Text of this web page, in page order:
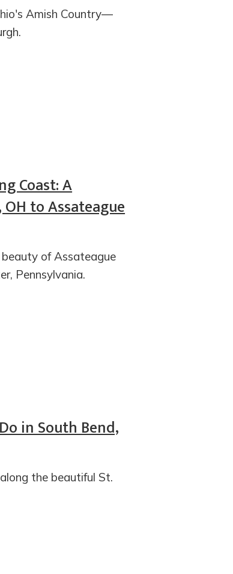
Amish Country—
Coast: A
to Assateague
of Assateague
Pennsylvania.
in South Bend,
the beautiful St.